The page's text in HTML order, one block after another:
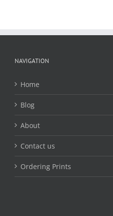
NAVIGATION
Home
Blog
About
Contact us
Ordering Prints